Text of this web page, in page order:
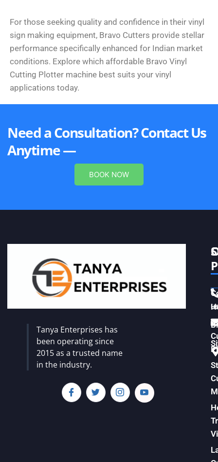
For those seeking quality and confidence in their vinyl
sign making equipment, Bravo Cutters provide stellar
performance specifically enhanced for Indian market
conditions. Explore which affordable Bravo Vinyl
Cutting Plotter machine best suits your vinyl
applications today.
Need a Consultation? Contact Us
Anytime —
BOOK NOW
Tanya Enterprises has
been operating since
2015 as a trusted name
in the industry.